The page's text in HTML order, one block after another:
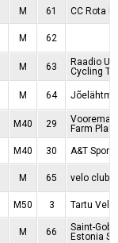
M 61 CC Rota
M 62
M 63
Raadio
Cycling
M 64
M40 29
Farm
M40 30 A&T Sport
M 65 velo
M50 3 Tartu Velo
M 66
Saint-
Estonia SE